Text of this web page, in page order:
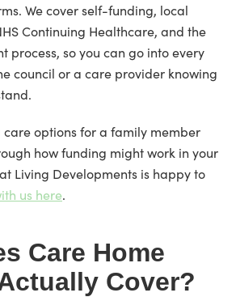
We cover self-funding, local
Continuing Healthcare, and the
process, so you can go into every
council or a care provider knowing
options for a family member
how funding might work in your
Living Developments is happy to
us here.
Care Home
Cover?